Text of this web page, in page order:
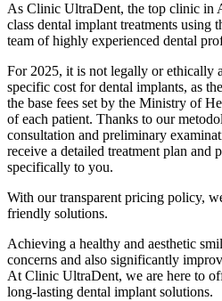
As Clinic UltraDent, the top clinic in
class dental implant treatments using
team of highly experienced dental
For 2025, it is not legally or ethically
specific cost for dental implants, as
the base fees set by the Ministry of
of each patient. Thanks to our
consultation and preliminary
receive a detailed treatment plan and
specifically to you.
With our transparent pricing policy,
friendly solutions.
Achieving a healthy and aesthetic
concerns and also significantly
At Clinic UltraDent, we are here to
long-lasting dental implant solutions.